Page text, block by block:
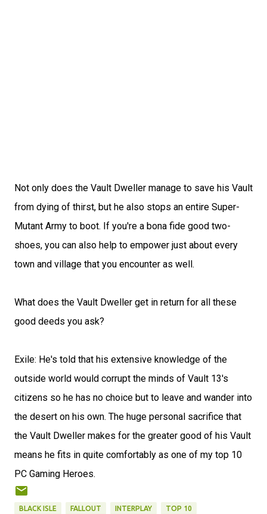
Not only does the Vault Dweller manage to save his Vault
from dying of thirst, but he also stops an entire Super-
Mutant Army to boot. If you're a bona fide good two-
shoes, you can also help to empower just about every
town and village that you encounter as well.
What does the Vault Dweller get in return for all these
good deeds you ask?
Exile: He's told that his extensive knowledge of the
outside world would corrupt the minds of Vault 13's
citizens so he has no choice but to leave and wander into
the desert on his own. The huge personal sacrifice that
the Vault Dweller makes for the greater good of his Vault
means he fits in quite comfortably as one of my top 10
PC Gaming Heroes.
BLACK ISLE FALLOUT INTERPLAY TOP 10